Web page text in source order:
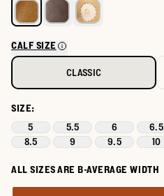
CALF SIZE
CLASSIC
SIZE:
5 5.5 6 6.5
8.5
9 9.5 10
ALL SIZES ARE B-AVERAGE WIDTH